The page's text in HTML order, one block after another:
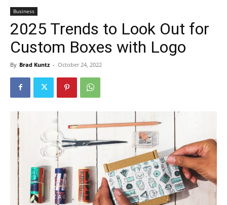
Sport
Tools
Business
2025 Trends to Look Out for
Custom Boxes with Logo
By Brad Kuntz - October 24, 2022